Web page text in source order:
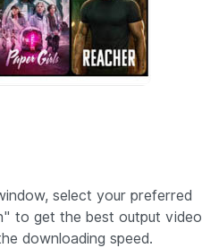
select your preferred
to get the best output video
downloading speed.